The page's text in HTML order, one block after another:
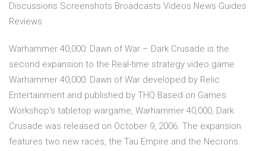
Discussions Screenshots Broadcasts Videos News Guides
Reviews
Warhammer 40,000: Dawn of War – Dark Crusade is the
second expansion to the Real-time strategy video game
Warhammer 40,000: Dawn of War developed by Relic
Entertainment and published by THQ.Based on Games
Workshop's tabletop wargame, Warhammer 40,000, Dark
Crusade was released on October 9, 2006. The expansion
features two new races, the Tau Empire and the Necrons.